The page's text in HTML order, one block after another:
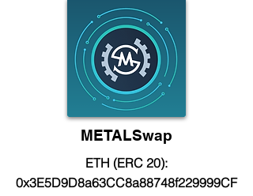
METALSwap
ETH (ERC 20):
0x3E5D9D8a63CC8a88748f229999CF